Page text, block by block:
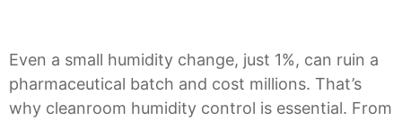
Even a small humidity change, just 1%, can ruin a
pharmaceutical batch and cost millions. That’s
why cleanroom humidity control is essential. From